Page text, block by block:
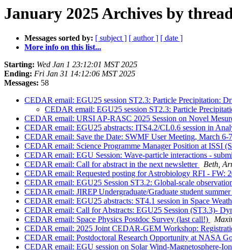
January 2025 Archives by
Messages sorted by: [ subject ] [ author ] [ date ]
More info on this list...
Starting: Wed Jan 1 23:12:01 MST 2025
Ending: Fri Jan 31 14:12:06 MST 2025
Messages: 58
CEDAR email: EGU25 session ST2.3: Particle Precipitation:
CEDAR email: EGU25 session ST2.3: Particle
CEDAR email: URSI AP-RASC 2025 Session on Novel
CEDAR email: EGU25 abstracts: ITS4.2/CL0.6 session in
CEDAR email: Save the Date: SWMF User Meeting, March 6-
CEDAR email: Science Programme Manager Position at ISSI
CEDAR email: EGU Session: Wave-particle interactions -
CEDAR email: Call for abstract in the next newsletter
Beth,
CEDAR email: Requested posting for Astrobiology RFI -
CEDAR email: EGU25 Session ST3.2: Global-scale
CEDAR email: JIREP Undergraduate/Graduate student
CEDAR email: EGU25 abstracts: ST4.1 session in Space
CEDAR email: Call for Abstracts: EGU25 Session (ST3.3)-
CEDAR email: Space Physics Postdoc Survey (last call!)
CEDAR email: 2025 Joint CEDAR-GEM Workshop:
CEDAR email: Postdoctoral Research Opportunity at NASA
CEDAR email: EGU session on Solar Wind-Magnetosphere-